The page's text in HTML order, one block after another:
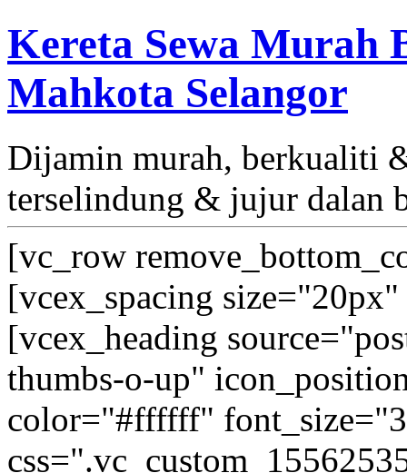
Kereta Sewa Murah
Mahkota Selangor
Dijamin murah, berkualiti
terselindung & jujur dalan
[vc_row
[vcex_spacing
[vcex_heading
thumbs-o-up"
color="#ffffff"